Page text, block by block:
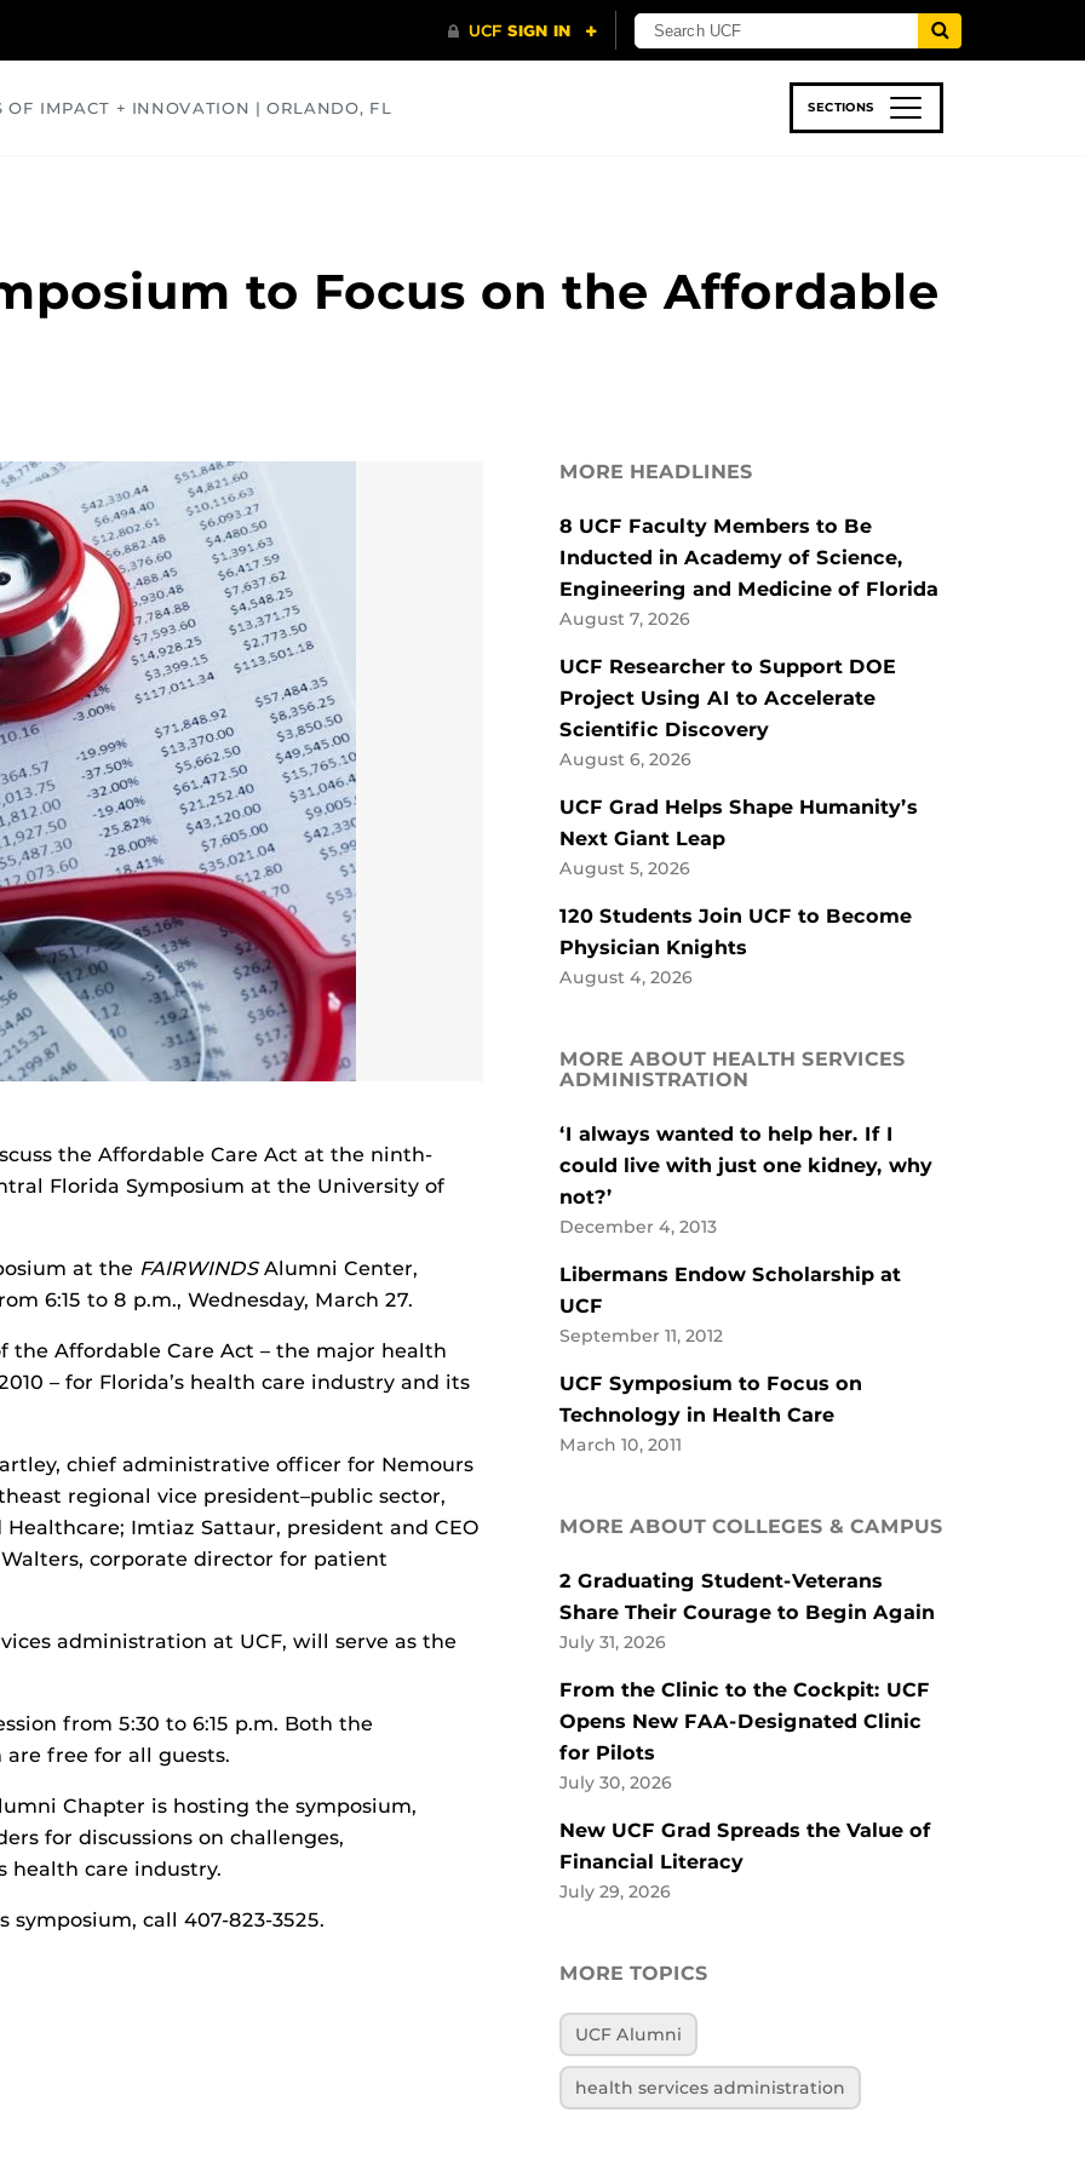
OF IMPACT + INNOVATION | ORLANDO, FL SECTIONS
to Focus on the Affordable
the Affordable Care Act at the ninth-
Florida Symposium at the University of
at the FAIRWINDSAlumni Center,
6:15 to 8 p.m., Wednesday, March 27.
the Affordable Care Act – the major health
– for Florida’s health care industry and its
chief administrative officer for Nemours
regional vice president–public sector,
Imtiaz Sattaur, president and CEO
corporate director for patient
administration at UCF, will serve as the
from 5:30 to 6:15 p.m. Both the
free for all guests.
Chapter is hosting the symposium,
for discussions on challenges,
health care industry.
call 407-823-3525.
MORE HEADLINES
8 UCF Faculty Members to Be
Inducted in Academy of Science,
Engineering and Medicine of Florida
August 7, 2026
UCF Researcher to Support DOE
Project Using AI to Accelerate
Scientific Discovery
August 6, 2026
UCF Grad Helps Shape Humanity’s
Next Giant Leap
August 5, 2026
120 Students Join UCF to Become
Physician Knights
August 4, 2026
MORE ABOUT HEALTH SERVICES
ADMINISTRATION
‘I always wanted to help her. If I
could live with just one kidney, why
not?’
December 4, 2013
Libermans Endow Scholarship at
UCF
September 11, 2012
UCF Symposium to Focus on
Technology in Health Care
March 10, 2011
MORE ABOUT COLLEGES & CAMPUS
2 Graduating Student-Veterans
Share Their Courage to Begin Again
July 31, 2026
From the Clinic to the Cockpit: UCF
Opens New FAA-Designated Clinic
for Pilots
July 30, 2026
New UCF Grad Spreads the Value of
Financial Literacy
July 29, 2026
MORE TOPICS
UCF Alumni
health services administration